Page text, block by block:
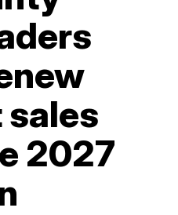
2027